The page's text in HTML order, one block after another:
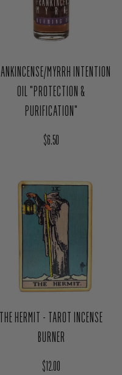
FRANKINCENSE/MYRRH INTENTION
OIL "PROTECTION &
PURIFICATION"
Regular price
$6.50
THE HERMIT - TAROT INCENSE
BURNER
Regular price
$12.00